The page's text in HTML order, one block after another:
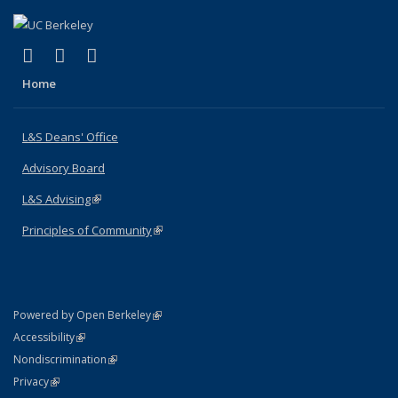
X (formerly Twitter)
(link is external)
LinkedIn
(link is external)
Home
L&S Deans' Office
Advisory Board
L&S Advising(link is external)
Principles of Community(link is external)
Powered by Open Berkeley(link is external)
AccessibilityStatement
(link is external)
NondiscriminationPolicy Statement
(link is external)
PrivacyStatement
(link is external)